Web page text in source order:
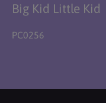
Big Kid Little Kid
PC0256